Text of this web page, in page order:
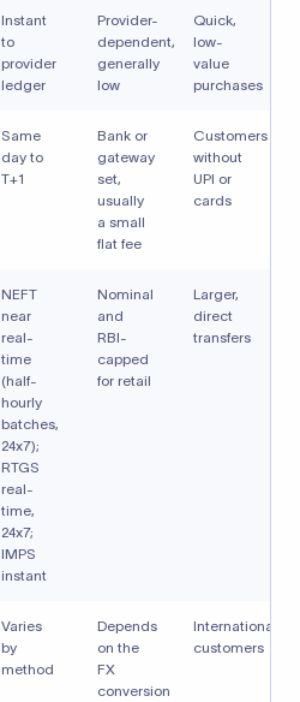
Instant
to
provider
ledger
Provider-
dependent,
generally
low
Quick,
low-
value
purchases
Same
day to
T+1
Bank or
gateway
set,
usually
a small
flat fee
Customers
without
UPI or
cards
NEFT
near
real-
time
(half-
hourly
batches,
24x7);
RTGS
real-
time,
24x7;
IMPS
instant
Nominal
and
RBI-
capped
for retail
Larger,
direct
transfers
Varies
by
method
Depends
on the
FX
conversion
International
customers